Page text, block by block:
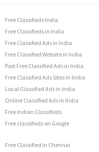
Free Classifieds India
Free Classifieds in India
Free Classified Ads in India
Free Classified Website in India
Post Free Classified Ads in India
Free Classified Ads Sites in India
Local Classified Ads in India
Online Classified Ads in India
Free Indian Classifieds
Free classifieds on Google
Free Classified in Chennai